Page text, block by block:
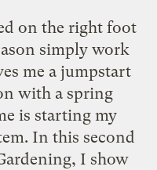
on the right foot
simply work
me a jumpstart
with a spring
is starting my
In this second
I show